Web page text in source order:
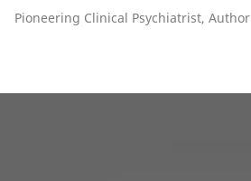
Pioneering Clinical Psychiatrist, Author